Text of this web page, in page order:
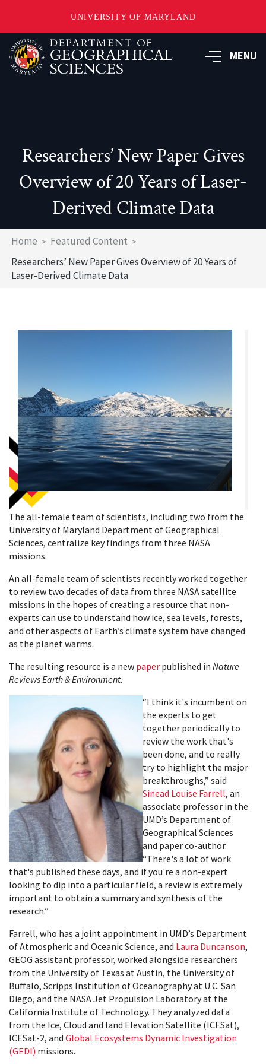
UNIVERSITY OF MARYLAND
Skip
to
main
MENU
Researchers’ New Paper Gives
Overview of 20 Years of Laser-
Derived Climate Data
Breadcrumb
Home
Featured Content
Researchers’ New Paper Gives Overview of 20 Years of
Laser-Derived Climate Data
The all-female team of scientists, including two from the
University of Maryland Department of Geographical
Sciences, centralize key findings from three NASA
missions.
An all-female team of scientists recently worked together
to review two decades of data from three NASA satellite
missions in the hopes of creating a resource that non-
experts can use to understand how ice, sea levels, forests,
and other aspects of Earth’s climate system have changed
as the planet warms.
The resulting resource is a new paper published in Nature
Reviews Earth & Environment.
“I think it's incumbent on
the experts to get
together periodically to
review the work that's
been done, and to really
try to highlight the major
breakthroughs,” said
Sinead Louise Farrell, an
associate professor in the
UMD’s Department of
Geographical Sciences
and paper co-author.
“There's a lot of work
that's published these days, and if you're a non-expert
looking to dip into a particular field, a review is extremely
important to obtain a summary and synthesis of the
research.”
Farrell, who has a joint appointment in UMD’s Department
of Atmospheric and Oceanic Science, and Laura Duncanson,
GEOG assistant professor, worked alongside researchers
from the University of Texas at Austin, the University of
Buffalo, Scripps Institution of Oceanography at U.C. San
Diego, and the NASA Jet Propulsion Laboratory at the
California Institute of Technology. They analyzed data
from the Ice, Cloud and land Elevation Satellite (ICESat),
ICESat-2, and Global Ecosystems Dynamic Investigation
(GEDI) missions.